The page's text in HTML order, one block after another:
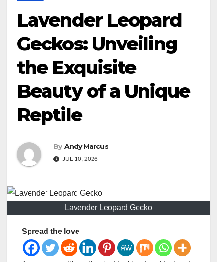
Lavender Leopard
Geckos: Unveiling
the Exquisite
Beauty of a Unique
Reptile
By Andy Marcus
JUL 10, 2026
Lavender Leopard Gecko
Spread the love